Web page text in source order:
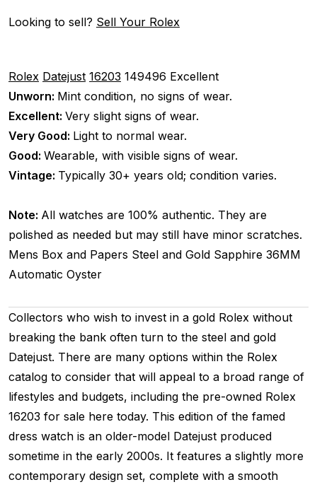
Looking to sell? Sell Your Rolex
Rolex Datejust 16203 149496 Excellent
Unworn: Mint condition, no signs of wear.
Excellent: Very slight signs of wear.
Very Good: Light to normal wear.
Good: Wearable, with visible signs of wear.
Vintage: Typically 30+ years old; condition varies.
Note: All watches are 100% authentic. They are
polished as needed but may still have minor scratches.
Mens Box and Papers Steel and Gold Sapphire 36MM
Automatic Oyster
Collectors who wish to invest in a gold Rolex without
breaking the bank often turn to the steel and gold
Datejust. There are many options within the Rolex
catalog to consider that will appeal to a broad range of
lifestyles and budgets, including the pre-owned Rolex
16203 for sale here today. This edition of the famed
dress watch is an older-model Datejust produced
sometime in the early 2000s. It features a slightly more
contemporary design set, complete with a smooth